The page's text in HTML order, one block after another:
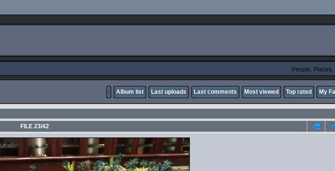
People,
Album list Last uploads Last comments Most viewed Top rated My
FILE 23/42